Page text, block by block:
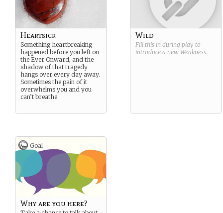
Heartsick
Something heartbreaking
happened before you left on
the Ever Onward, and the
shadow of that tragedy
hangs over every day away.
Sometimes the pain of it
overwhelms you and you
can’t breathe.
Wild
Fill this in during play to
introduce a new Weakness.
Goal
Why are you here?